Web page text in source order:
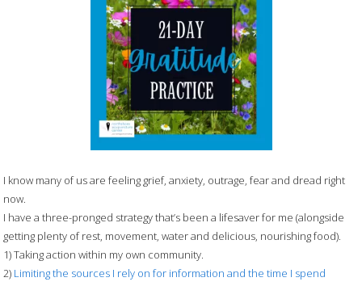
I know many of us are feeling grief, anxiety, outrage, fear and dread right
now.
I have a three-pronged strategy that’s been a lifesaver for me (alongside
getting plenty of rest, movement, water and delicious, nourishing food).
1) Taking action within my own community.
2) Limiting the sources I rely on for information and the time I spend